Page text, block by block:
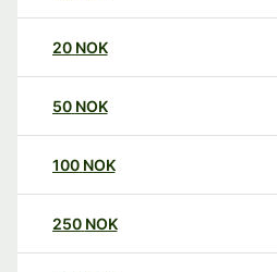
20 NOK
50 NOK
100 NOK
250 NOK